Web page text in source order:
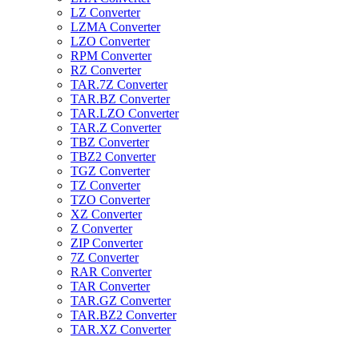
LZ Converter
LZMA Converter
LZO Converter
RPM Converter
RZ Converter
TAR.7Z Converter
TAR.BZ Converter
TAR.LZO Converter
TAR.Z Converter
TBZ Converter
TBZ2 Converter
TGZ Converter
TZ Converter
TZO Converter
XZ Converter
Z Converter
ZIP Converter
7Z Converter
RAR Converter
TAR Converter
TAR.GZ Converter
TAR.BZ2 Converter
TAR.XZ Converter